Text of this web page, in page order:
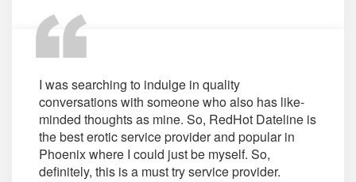
I was searching to indulge in quality
conversations with someone who also has like-
minded thoughts as mine. So, RedHot Dateline is
the best erotic service provider and popular in
Phoenix where I could just be myself. So,
definitely, this is a must try service provider.